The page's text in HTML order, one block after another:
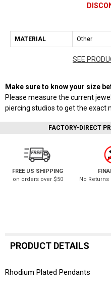
MATERIAL Other
SEE
Make sure to know your size
Please measure the current
piercing studios to get the exact
FACTORY-DIRECT
FREE US SHIPPING
on orders over $50
No
PRODUCT DETAILS
Rhodium Plated Pendants